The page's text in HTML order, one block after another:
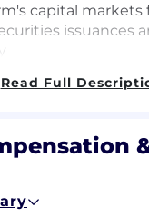
capital markets
issuances
audiences
Team:
in Investment
Read Full